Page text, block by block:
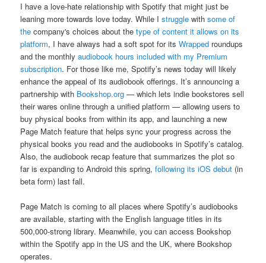
I have a love-hate relationship with Spotify that might just be
leaning more towards love today. While Istruggle withsome of
thecompany's choices about thetype of content it allows on its
platform, I have always had a soft spot for itsWrapped roundups
and the monthlyaudiobook hours included with my Premium
subscription. For those like me, Spotify’s news today will likely
enhance the appeal of its audiobook offerings. It’s announcing a
partnership with Bookshop.org — which lets indie bookstores sell
their wares online through a unified platform — allowing users to
buy physical books from within its app, and launching a new
Page Match feature that helps sync your progress across the
physical books you read and the audiobooks in Spotify’s catalog.
Also, the audiobook recap feature that summarizes the plot so
far is expanding to Android this spring,following its iOS debut (in
beta form) last fall.
Page Match is coming to all places where Spotify’s audiobooks
are available, starting with the English language titles in its
500,000-strong library. Meanwhile, you can access Bookshop
within the Spotify app in the US and the UK, where Bookshop
operates.